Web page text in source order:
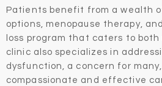
Patients benefit from a wealth
options, menopause therapy,
loss program that caters to both
clinic also specializes in
dysfunction, a concern for
compassionate and effective